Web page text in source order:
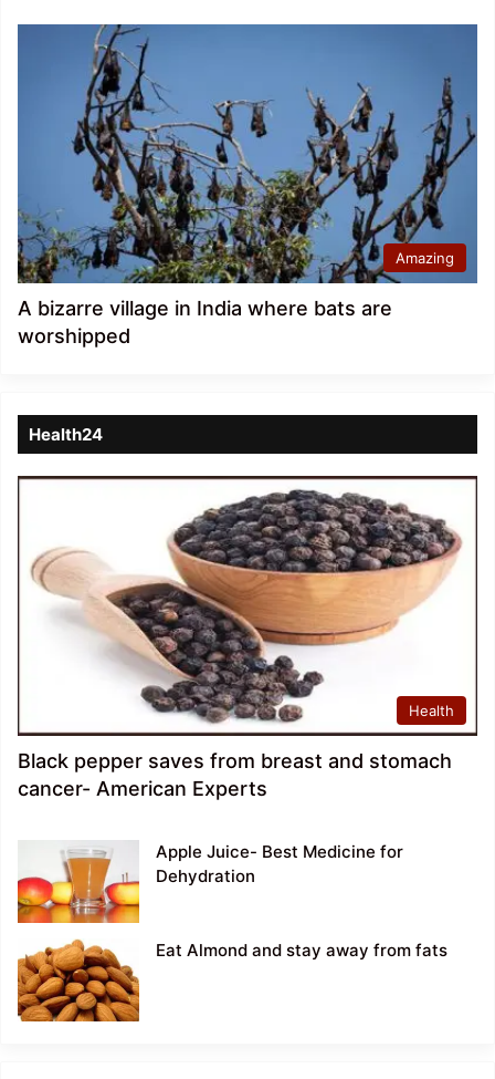
Amazing
A bizarre village in India where bats are
worshipped
Health24
Health
Black pepper saves from breast and stomach
cancer- American Experts
Apple Juice- Best Medicine for
Dehydration
Eat Almond and stay away from fats